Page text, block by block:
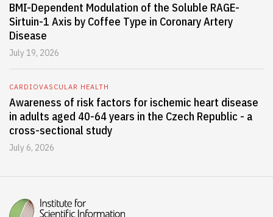
BMI-Dependent Modulation of the Soluble RAGE-
Sirtuin-1 Axis by Coffee Type in Coronary Artery
Disease
July 19, 2026
CARDIOVASCULAR HEALTH
Awareness of risk factors for ischemic heart disease
in adults aged 40-64 years in the Czech Republic - a
cross-sectional study
July 6, 2026